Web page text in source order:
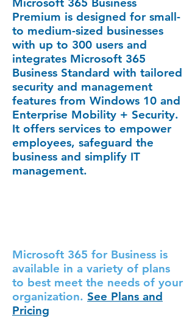
Premium is designed for small-
to medium-sized businesses
with up to 300 users and
integrates Microsoft 365
Business Standard with tailored
security and management
features from Windows 10 and
Enterprise Mobility + Security.
It offers services to empower
employees, safeguard the
business and simplify IT
management.
Microsoft 365 for Business is
available in a variety of plans
to best meet the needs of your
organization. See Plans and
Pricing